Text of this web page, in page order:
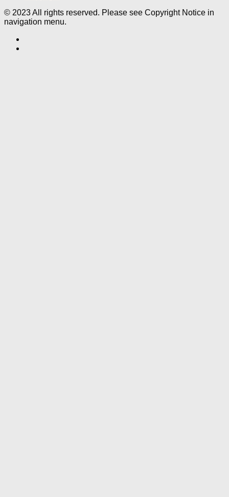
© 2023 All rights reserved. Please see Copyright Notice in
navigation menu.